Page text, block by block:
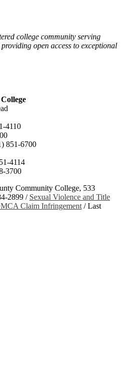
college community serving
open access to exceptional
4110
851-6700
4114
3700
Community College, 533
2899 / Sexual Violence and Title
Claim Infringement /Last